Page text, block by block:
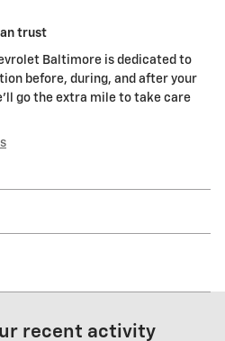
trust
Baltimore is dedicated to
before, during, and after your
go the extra mile to take care
recent activity